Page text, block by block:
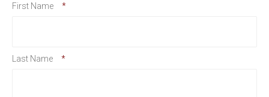
First Name *
Last Name *